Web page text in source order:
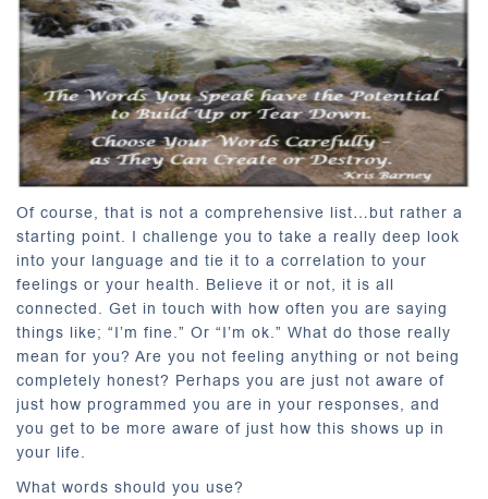
Of course, that is not a comprehensive list…but rather a
starting point. I challenge you to take a really deep look
into your language and tie it to a correlation to your
feelings or your health. Believe it or not, it is all
connected. Get in touch with how often you are saying
things like; “I’m fine.” Or “I’m ok.” What do those really
mean for you? Are you not feeling anything or not being
completely honest? Perhaps you are just not aware of
just how programmed you are in your responses, and
you get to be more aware of just how this shows up in
your life.
What words should you use?